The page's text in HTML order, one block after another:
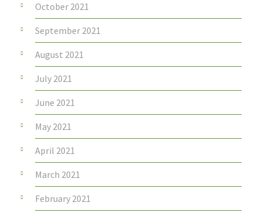
October 2021
September 2021
August 2021
July 2021
June 2021
May 2021
April 2021
March 2021
February 2021